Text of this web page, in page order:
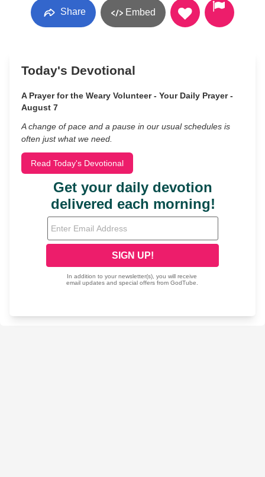
Share Embed
Today's Devotional
A Prayer for the Weary Volunteer - Your Daily Prayer -
August 7
A change of pace and a pause in our usual schedules is
often just what we need.
Read Today's Devotional